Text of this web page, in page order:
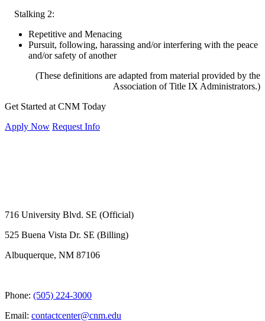
Stalking 2:
Repetitive and Menacing
Pursuit, following, harassing and/or interfering with the peace
and/or safety of another
(These definitions are adapted from material provided by the
Association of Title IX Administrators.)
Get Started at CNM Today
Apply Now Request Info
716 University Blvd. SE (Official)
525 Buena Vista Dr. SE (Billing)
Albuquerque, NM 87106
Phone: (505) 224-3000
Email: contactcenter@cnm.edu